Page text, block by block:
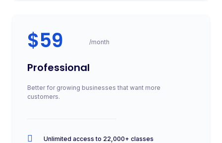
$59 /month
Professional
Better for growing businesses that want more
customers.
Unlimited access to 22,000+ classes